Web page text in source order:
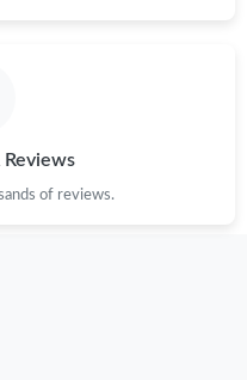
Reviews
of reviews.